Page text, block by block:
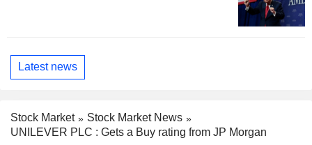
Latest news
Stock Market
Stock Market News
UNILEVER PLC : Gets a Buy rating from JP Morgan